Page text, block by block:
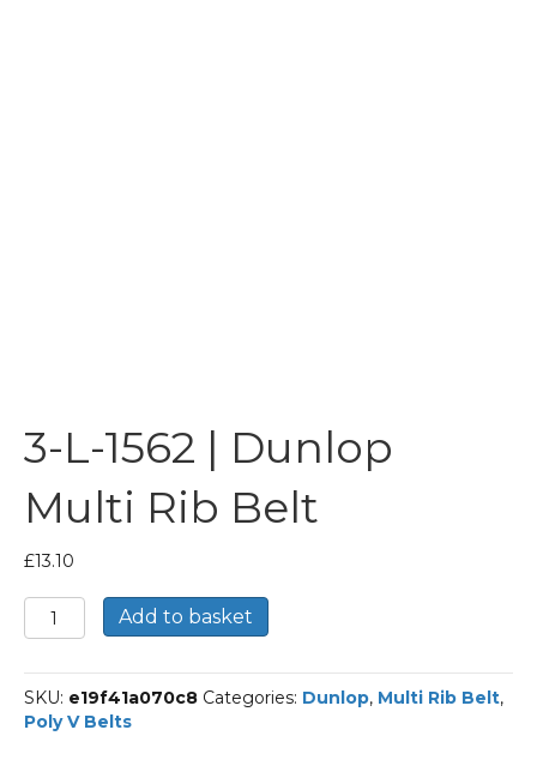
3-L-1562 | Dunlop
Multi Rib Belt
£13.10
3-
L-
|
Dunlop
Multi
Add to basket
SKU: e19f41a070c8 Categories: Dunlop, Multi Rib Belt,
Poly V Belts